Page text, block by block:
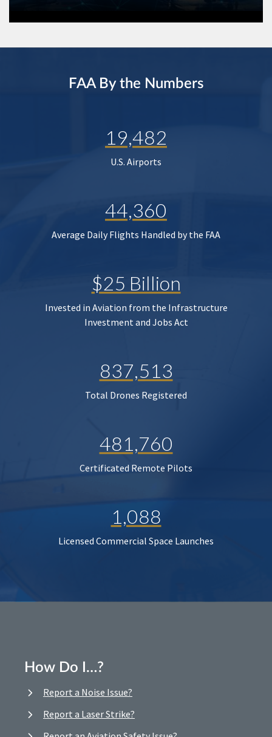
FAA By the Numbers
19,482
U.S. Airports
44,360
Average Daily Flights Handled by the FAA
$25 Billion
Invested in Aviation from the Infrastructure
Investment and Jobs Act
837,513
Total Drones Registered
481,760
Certificated Remote Pilots
1,088
Licensed Commercial Space Launches
How Do I…?
Report a Noise Issue?
Report a Laser Strike?